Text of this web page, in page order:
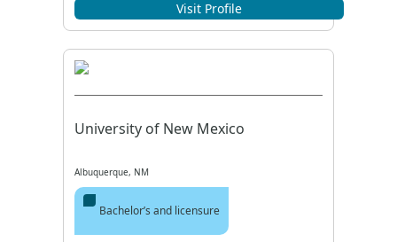
Visit Profile
University of New Mexico
Albuquerque, NM
Bachelor’s and licensure